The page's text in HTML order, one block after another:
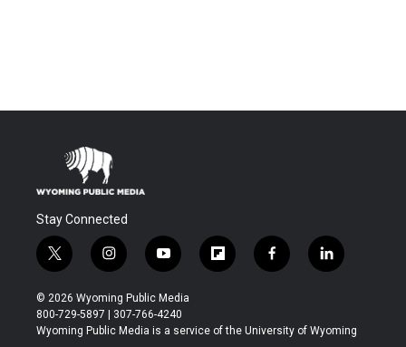
Stay Connected
t
w
i
t
t
i
n
s
t
a
y
o
u
t
u
f
l
b
f
a
b
l
i
e
© 2026 Wyoming Public Media
800-729-5897 | 307-766-4240
Wyoming Public Media is a service of the University of Wyoming